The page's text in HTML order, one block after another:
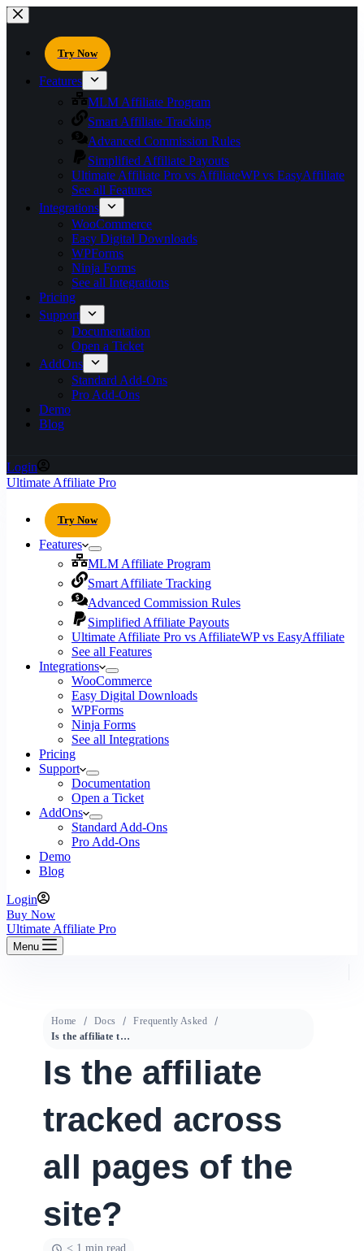
Try Now
Features
MLM Affiliate Program
Smart Affiliate Tracking
Advanced Commission Rules
Simplified Affiliate Payouts
Ultimate Affiliate Pro vs AffiliateWP vs EasyAffiliate
See all Features
Integrations
WooCommerce
Easy Digital Downloads
WPForms
Ninja Forms
See all Integrations
Pricing
Support
Documentation
Open a Ticket
AddOns
Standard Add-Ons
Pro Add-Ons
Demo
Blog
Login
Ultimate Affiliate Pro
Try Now
Features
MLM Affiliate Program
Smart Affiliate Tracking
Advanced Commission Rules
Simplified Affiliate Payouts
Ultimate Affiliate Pro vs AffiliateWP vs EasyAffiliate
See all Features
Integrations
WooCommerce
Easy Digital Downloads
WPForms
Ninja Forms
See all Integrations
Pricing
Support
Documentation
Open a Ticket
AddOns
Standard Add-Ons
Pro Add-Ons
Demo
Blog
Login
Buy Now
Ultimate Affiliate Pro
Menu
Home Docs
Frequently Asked
Is the affiliate tracked across all pages of the site?
Is the affiliate
tracked across
all pages of the
site?
< 1 min read